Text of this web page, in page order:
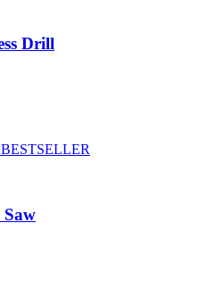
Drill
BESTSELLER